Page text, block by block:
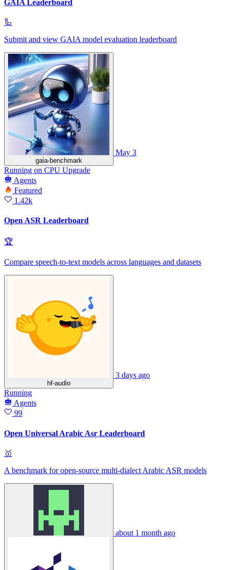
GAIA Leaderboard
🦾
Submit and view GAIA model evaluation leaderboard
gaia-benchmark
May 3
Running on CPU Upgrade
Agents
Featured
1.42k
Open ASR Leaderboard
🏆
Compare speech-to-text models across languages and datasets
hf-audio
3 days ago
Running
Agents
99
Open Universal Arabic Asr Leaderboard
🥇
A benchmark for open-source multi-dialect Arabic ASR models
about 1 month ago